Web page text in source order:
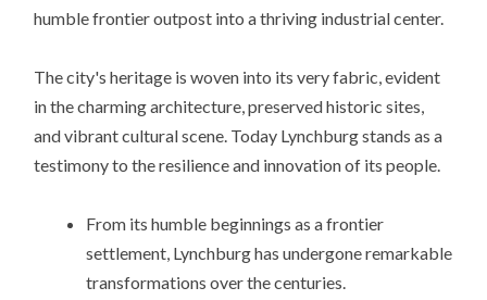
humble frontier outpost into a thriving industrial center.
The city's heritage is woven into its very fabric, evident
in the charming architecture, preserved historic sites,
and vibrant cultural scene. Today Lynchburg stands as a
testimony to the resilience and innovation of its people.
From its humble beginnings as a frontier
settlement, Lynchburg has undergone remarkable
transformations over the centuries.